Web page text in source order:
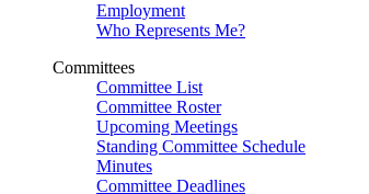
Employment
Who Represents Me?
Committees
Committee List
Committee Roster
Upcoming Meetings
Standing Committee Schedule
Minutes
Committee Deadlines